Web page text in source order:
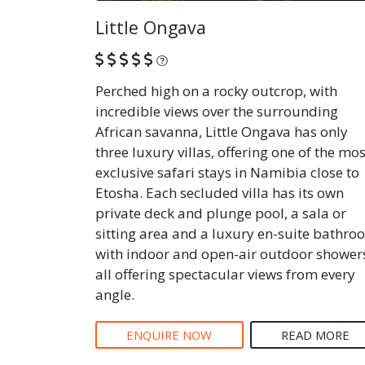
Little Ongava
What is this?
Perched high on a rocky outcrop, with
incredible views over the surrounding
African savanna, Little Ongava has only
three luxury villas, offering one of the
exclusive safari stays in Namibia close to
Etosha. Each secluded villa has its own
private deck and plunge pool, a sala or
sitting area and a luxury en-suite
with indoor and open-air outdoor
all offering spectacular views from every
angle.
ENQUIRE NOW READ MORE